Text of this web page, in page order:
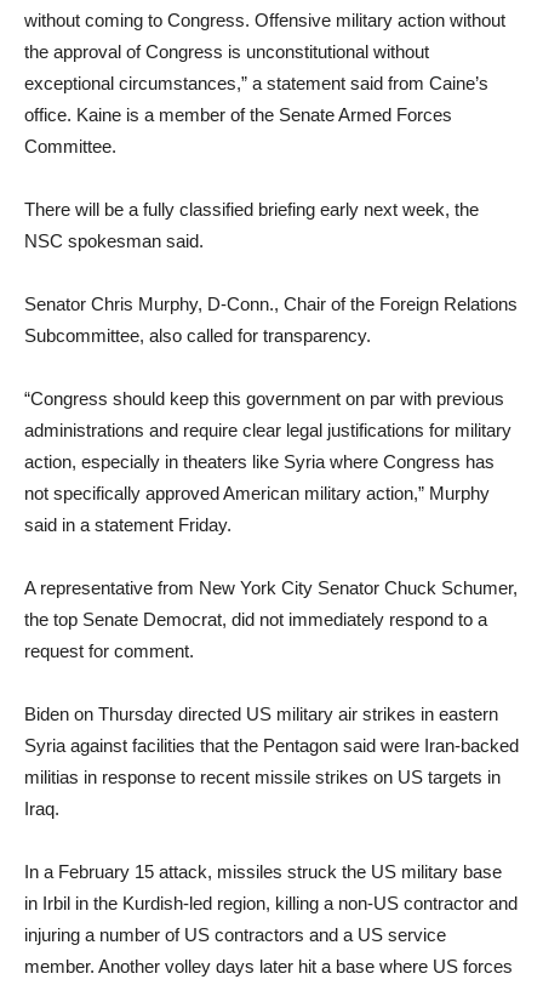
without coming to Congress. Offensive military action without
the approval of Congress is unconstitutional without
exceptional circumstances,” a statement said from Caine’s
office. Kaine is a member of the Senate Armed Forces
Committee.
There will be a fully classified briefing early next week, the
NSC spokesman said.
Senator Chris Murphy, D-Conn., Chair of the Foreign Relations
Subcommittee, also called for transparency.
“Congress should keep this government on par with previous
administrations and require clear legal justifications for military
action, especially in theaters like Syria where Congress has
not specifically approved American military action,” Murphy
said in a statement Friday.
A representative from New York City Senator Chuck Schumer,
the top Senate Democrat, did not immediately respond to a
request for comment.
Biden on Thursday directed US military air strikes in eastern
Syria against facilities that the Pentagon said were Iran-backed
militias in response to recent missile strikes on US targets in
Iraq.
In a February 15 attack, missiles struck the US military base
in Irbil in the Kurdish-led region, killing a non-US contractor and
injuring a number of US contractors and a US service
member. Another volley days later hit a base where US forces